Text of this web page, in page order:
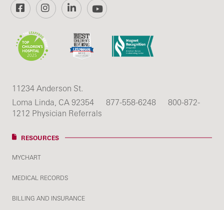
FacebookInstagramLinkedInYouTube
11234 Anderson St.
Loma Linda, CA 92354
877-558-6248
800-872-
1212 Physician Referrals
RESOURCES
MYCHART
MEDICAL RECORDS
BILLING AND INSURANCE